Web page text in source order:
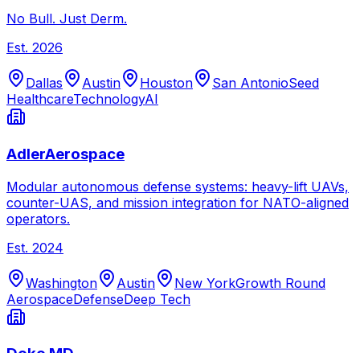
No Bull. Just Derm.
Est. 2026
Dallas Austin Houston San AntonioSeed
HealthcareTechnologyAI
AdlerAerospace
Modular autonomous defense systems: heavy-lift UAVs,
counter-UAS, and mission integration for NATO-aligned
operators.
Est. 2024
Washington Austin New YorkGrowth Round
AerospaceDefenseDeep Tech